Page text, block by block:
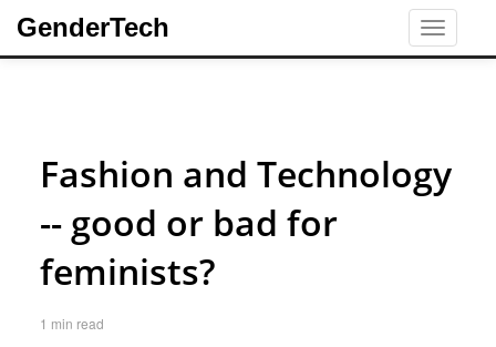
Toggle
GenderTech
Fashion and Technology
-- good or bad for
feminists?
1 min read